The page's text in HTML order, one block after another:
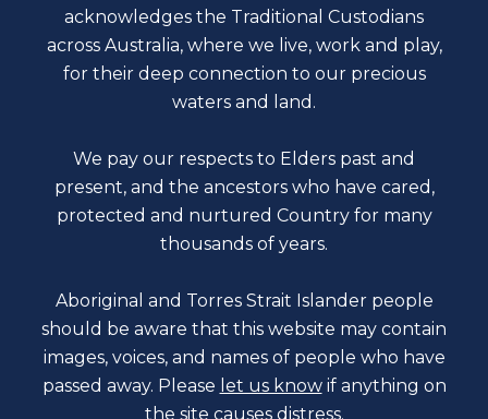
acknowledges the Traditional Custodians
across Australia, where we live, work and play,
for their deep connection to our precious
waters and land.
We pay our respects to Elders past and
present, and the ancestors who have cared,
protected and nurtured Country for many
thousands of years.
Aboriginal and Torres Strait Islander people
should be aware that this website may contain
images, voices, and names of people who have
passed away. Please let us know if anything on
the site causes distress.